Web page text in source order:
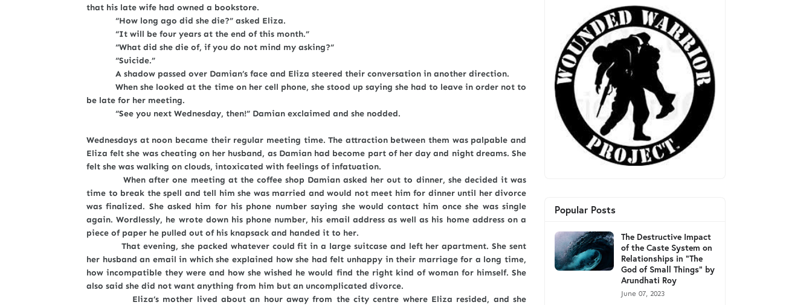
that his late wife had owned a bookstore.
“How long ago did she die?” asked Eliza.
“It will be four years at the end of this month.”
“What did she die of, if you do not mind my asking?”
“Suicide.”
A shadow passed over Damian’s face and Eliza steered their conversation in another direction.
When she looked at the time on her cell phone, she stood up saying she had to leave in order not to
be late for her meeting.
“See you next Wednesday, then!” Damian exclaimed and she nodded.
Wednesdays at noon became their regular meeting time. The attraction between them was palpable and
Eliza felt she was cheating on her husband, as Damian had become part of her day and night dreams. She
felt she was walking on clouds, intoxicated with feelings of infatuation.
When after one meeting at the coffee shop Damian asked her out to dinner, she decided it was
time to break the spell and tell him she was married and would not meet him for dinner until her divorce
was finalized. She asked him for his phone number saying she would contact him once she was single
again. Wordlessly, he wrote down his phone number, his email address as well as his home address on a
piece of paper he pulled out of his knapsack and handed it to her.
That evening, she packed whatever could fit in a large suitcase and left her apartment. She sent
her husband an email in which she explained how she had felt unhappy in their marriage for a long time,
how incompatible they were and how she wished he would find the right kind of woman for himself. She
also said she did not want anything from him but an uncomplicated divorce.
Eliza’s mother lived about an hour away from the city centre where Eliza resided, and she
Popular Posts
The Destructive Impact
of the Caste System on
Relationships in "The
God of Small Things" by
Arundhati Roy
June 07, 2023